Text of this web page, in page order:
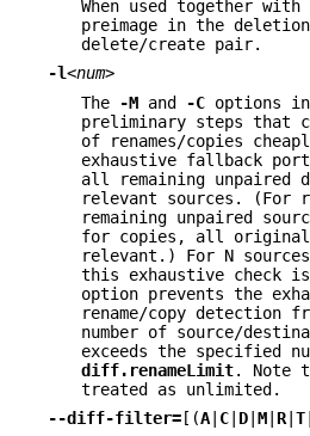
When used together with
preimage in the
delete/create pair.
-l<num>
The
-M and -C options
preliminary steps that
of renames/copies
exhaustive fallback
all remaining unpaired
relevant sources. (For
remaining unpaired
for copies, all original
relevant.) For N
this exhaustive check
option prevents the
rename/copy detection
number of source/
exceeds the specified
diff.renameLimit. Note
treated as unlimited.
--diff-filter= [(A C D M R T